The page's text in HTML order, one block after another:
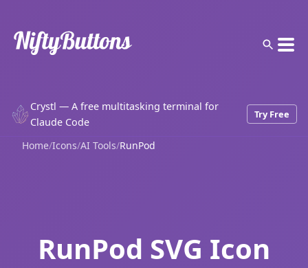
Crystl — A free multitasking terminal for
Claude Code
Try Free
Home/Icons/AI Tools/RunPod
RunPod SVG Icon